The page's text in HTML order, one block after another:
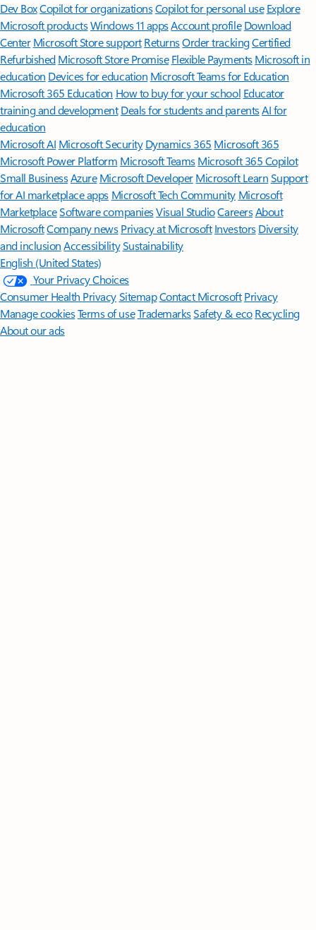
Dev BoxCopilot for organizationsCopilot for personal use Explore
Microsoft productsWindows 11 appsAccount profile Download
Center Microsoft Store support ReturnsOrder trackingCertified
Refurbished Microsoft Store Promise Flexible Payments Microsoft in
education Devices for education Microsoft Teams for Education
Microsoft 365 Education How to buy for your school Educator
training and development Deals for students and parentsAI for
education
Microsoft AI Microsoft Security Dynamics 365 Microsoft 365
Microsoft Power Platform Microsoft TeamsMicrosoft 365 Copilot
Small BusinessAzure Microsoft DeveloperMicrosoft LearnSupport
for AI marketplace apps Microsoft Tech Community Microsoft
MarketplaceSoftware companiesVisual StudioCareersAbout
MicrosoftCompany news Privacy at Microsoft Investors Diversity
and inclusion AccessibilitySustainability
English (United States)
Your Privacy Choices
Consumer Health PrivacySitemapContact Microsoft Privacy
Manage cookiesTerms of useTrademarksSafety & eco Recycling
About our ads